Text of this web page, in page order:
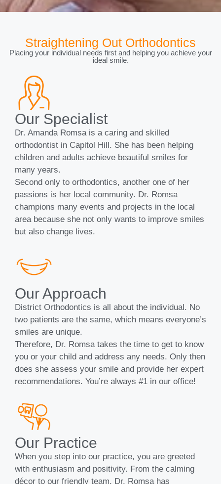
Straightening Out Orthodontics
Placing your individual needs first and helping you achieve your
ideal smile.
Our Specialist
Dr. Amanda Romsa is a caring and skilled
orthodontist in Capitol Hill. She has been helping
children and adults achieve beautiful smiles for
many years.
Second only to orthodontics, another one of her
passions is her local community. Dr. Romsa
champions many events and projects in the local
area because she not only wants to improve smiles
but also change lives.
Our Approach
District Orthodontics is all about the individual. No
two patients are the same, which means everyone’s
smiles are unique.
Therefore, Dr. Romsa takes the time to get to know
you or your child and address any needs. Only then
does she assess your smile and provide her expert
recommendations. You’re always #1 in our office!
Our Practice
When you step into our practice, you are greeted
with enthusiasm and positivity. From the calming
décor to our friendly team, Dr. Romsa has